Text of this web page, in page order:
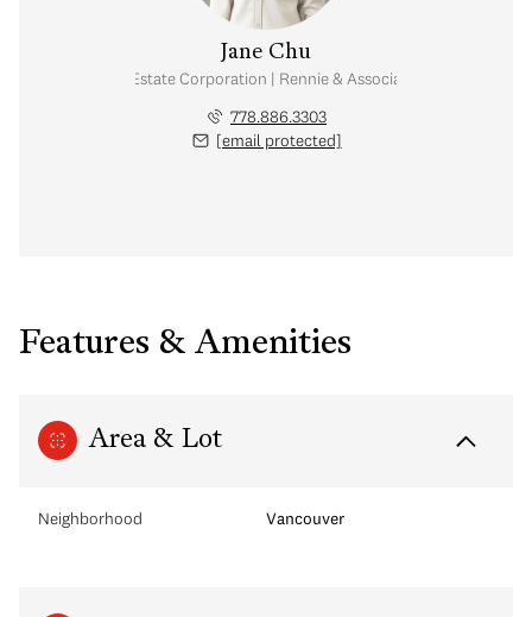
Jane Chu
Personal Real Estate Corporation | Rennie & Associates Realty Ltd.
778.886.3303
[email protected]
Features & Amenities
Area & Lot
Neighborhood Vancouver